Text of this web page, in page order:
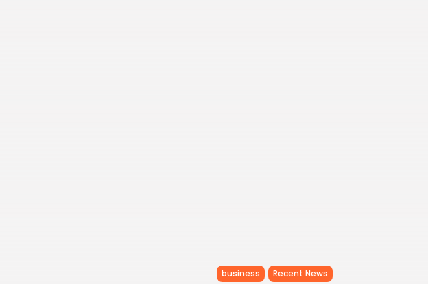
business Recent News